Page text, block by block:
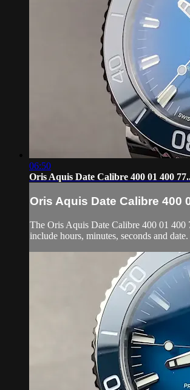
06:50
Oris Aquis Date Calibre 400 01 400
Oris Aquis Date Calibre 400
The Oris Aquis Date Calibre 400 01 400
include hours, minutes, seconds and